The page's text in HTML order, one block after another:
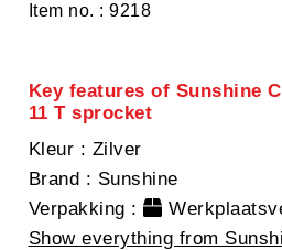
Item no. : 9218
Key features of Sunshine
11 T sprocket
Kleur : Zilver
Brand : Sunshine
Verpakking :
Show everything from